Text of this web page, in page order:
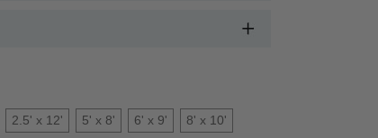
2.5' x 12' 5' x 8' 6' x 9' 8' x 10'